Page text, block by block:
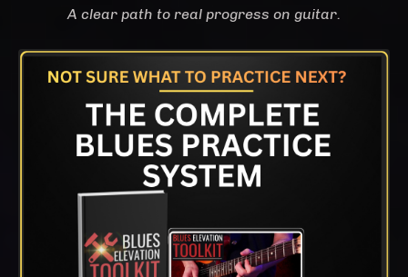
A clear path to real progress on guitar.